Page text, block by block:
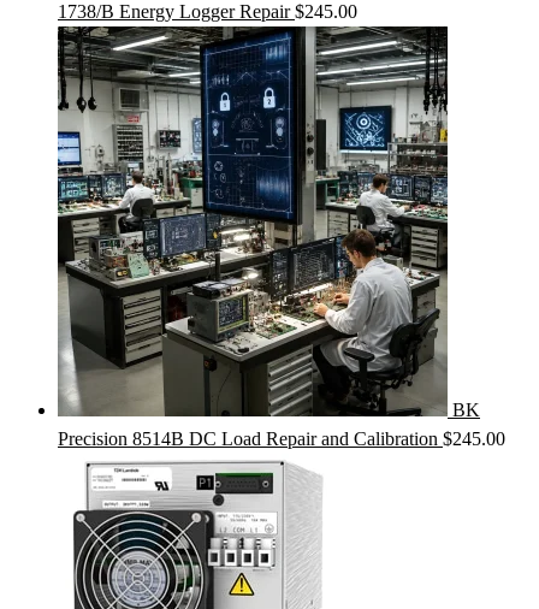
1738/B Energy Logger Repair $245.00
BK
Precision 8514B DC Load Repair and Calibration $245.00